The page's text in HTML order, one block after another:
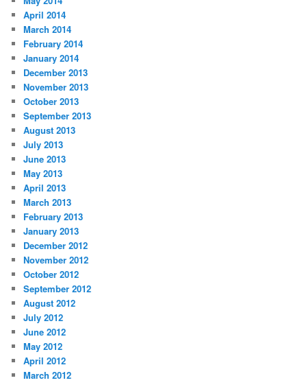
April 2014
March 2014
February 2014
January 2014
December 2013
November 2013
October 2013
September 2013
August 2013
July 2013
June 2013
May 2013
April 2013
March 2013
February 2013
January 2013
December 2012
November 2012
October 2012
September 2012
August 2012
July 2012
June 2012
May 2012
April 2012
March 2012